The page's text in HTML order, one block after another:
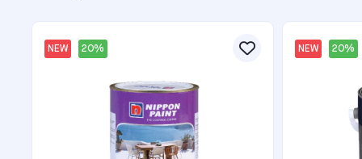
NEW 20% NEW 20%